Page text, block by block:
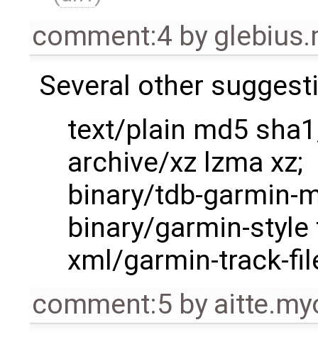
comment:4 by
Several other
text/plain md5
archive/xz lzma xz;
binary/tdb-garmin-
binary/garmin-style
xml/garmin-track-
comment:5 by